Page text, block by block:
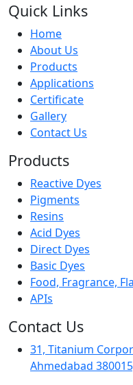
Quick Links
Home
About Us
Products
Applications
Certificate
Gallery
Contact Us
Products
Reactive Dyes
Pigments
Resins
Acid Dyes
Direct Dyes
Basic Dyes
Food, Fragrance,
APIs
Contact Us
31, Titanium
Ahmedabad